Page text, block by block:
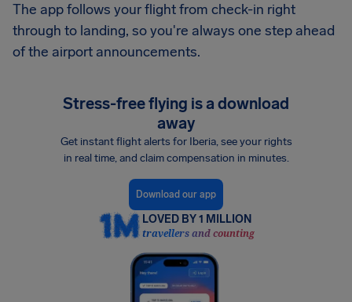
The app follows your flight from check-in right
through to landing, so you're always one step ahead
of the airport announcements.
Stress-free flying is a download
away
Get instant flight alerts for Iberia, see your rights
in real time, and claim compensation in minutes.
Download our app
LOVED BY 1 MILLION
travellers and counting